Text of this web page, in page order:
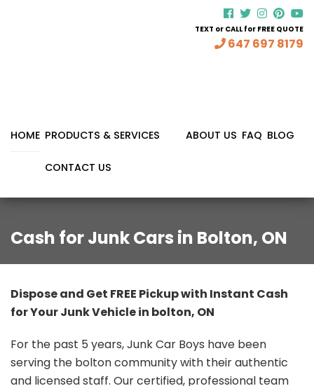
TEXT or CALL for FREE QUOTE
647 697 8179
HOME PRODUCTS & SERVICES ABOUT US FAQ BLOG
CONTACT US
Cash for Junk Cars in Bolton, ON
Dispose and Get FREE Pickup with Instant Cash
for Your Junk Vehicle in bolton, ON
For the past 5 years, Junk Car Boys have been
serving the bolton community with their authentic
and licensed staff. Our certified, professional team